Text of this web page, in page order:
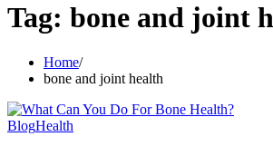
Tag: bone and joint
Home
bone and joint health
BlogHealth